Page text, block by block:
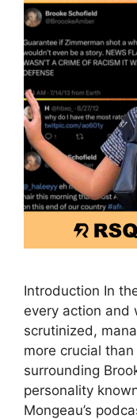
Introduction In
every action and
scrutinized,
more crucial
surrounding
personality
Mongeau’s